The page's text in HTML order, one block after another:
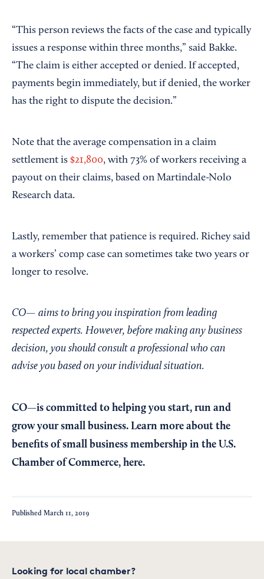
“This person reviews the facts of the case and typically
issues a response within three months,” said Bakke.
“The claim is either accepted or denied. If accepted,
payments begin immediately, but if denied, the worker
has the right to dispute the decision.”
Note that the average compensation in a claim
settlement is $21,800, with 73% of workers receiving a
payout on their claims, based on Martindale-Nolo
Research data.
Lastly, remember that patience is required. Richey said
a workers’ comp case can sometimes take two years or
longer to resolve.
CO— aims to bring you inspiration from leading
respected experts. However, before making any business
decision, you should consult a professional who can
advise you based on your individual situation.
CO—is committed to helping you start, run and
grow your small business. Learn more about the
benefits of small business membership in the U.S.
Chamber of Commerce, here.
Published March 11, 2019
Looking for local chamber?